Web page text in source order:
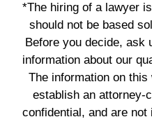
*The hiring of a lawyer
should not be based
Before you decide, ask
information about our
The information on
establish an attorney-
confidential, and are not